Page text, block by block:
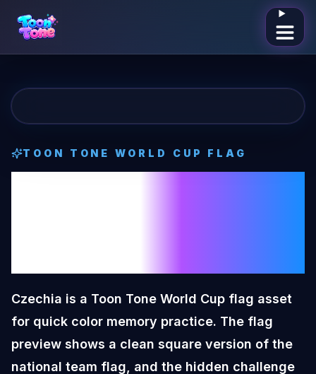
Open
TOON TONEWORLD CUP FLAG
Czechia is a Toon Tone World Cup flag asset
for quick color memory practice. The flag
preview shows a clean square version of the
national team flag, and the hidden challenge